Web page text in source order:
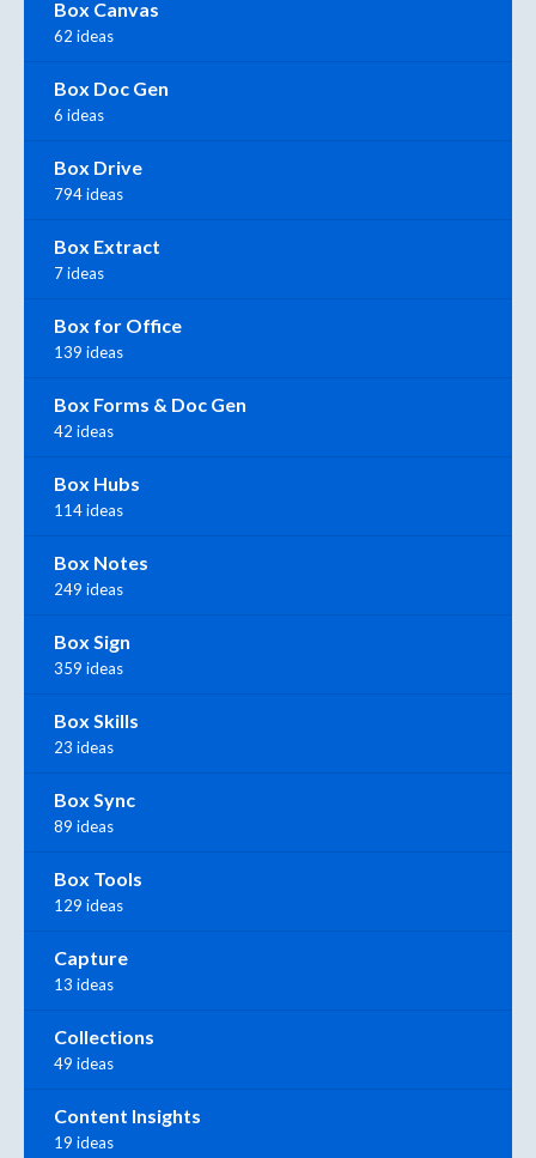
Box Canvas
62 ideas
Box Doc Gen
6 ideas
Box Drive
794 ideas
Box Extract
7 ideas
Box for Office
139 ideas
Box Forms & Doc Gen
42 ideas
Box Hubs
114 ideas
Box Notes
249 ideas
Box Sign
359 ideas
Box Skills
23 ideas
Box Sync
89 ideas
Box Tools
129 ideas
Capture
13 ideas
Collections
49 ideas
Content Insights
19 ideas